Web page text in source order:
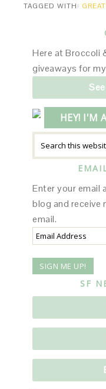
TAGGED WITH:
Here at Broccoli
giveaways for
HEY! I'M
Enter your email
blog and
email.
Email
SF